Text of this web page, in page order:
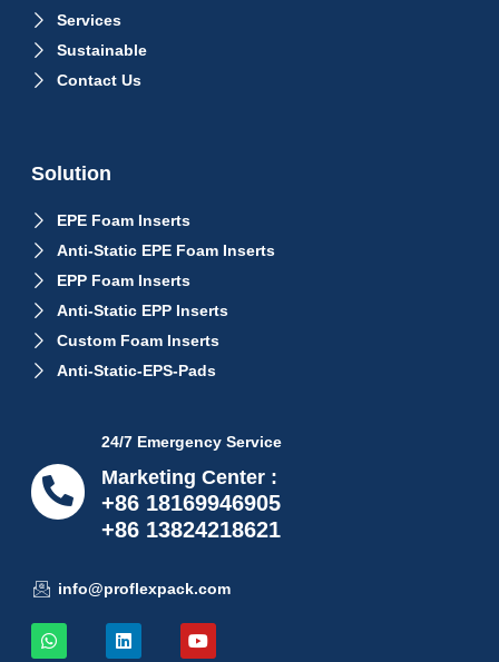
Services
Sustainable
Contact Us
Solution
EPE Foam Inserts
Anti-Static EPE Foam Inserts
EPP Foam Inserts
Anti-Static EPP Inserts
Custom Foam Inserts
Anti-Static-EPS-Pads
24/7 Emergency Service
Marketing Center :
+86 18169946905
+86 13824218621
info@proflexpack.com